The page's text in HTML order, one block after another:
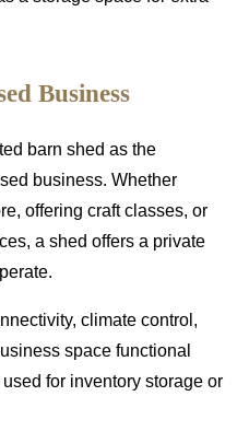
Business
barn shed as the
business. Whether
offering craft classes, or
a shed offers a private
climate control,
space functional
for inventory storage or